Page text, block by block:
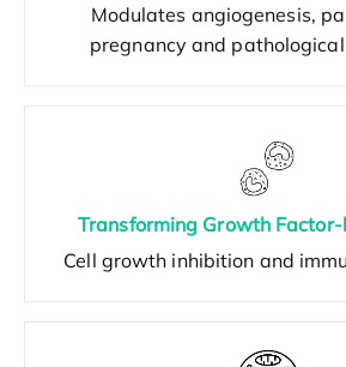
Modulates angiogenesis,
pregnancy and
Transforming Growth
Cell growth inhibition and